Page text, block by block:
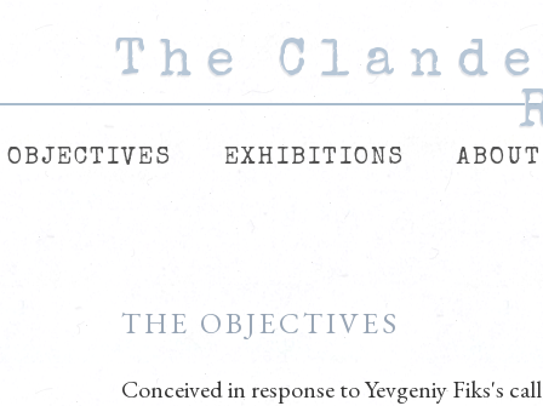
The
The
The
OBJECTIVES EXHIBITIONS
THE OBJECTIVES
Conceived in response to Yevgeniy Fiks's